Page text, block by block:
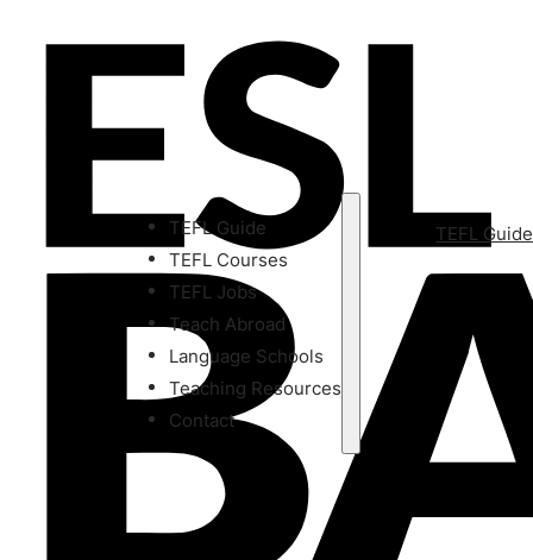
TEFL Guide
TEFL Courses
TEFL Jobs
Teach Abroad
Language Schools
Teaching Resources
Contact
TEFL Guide